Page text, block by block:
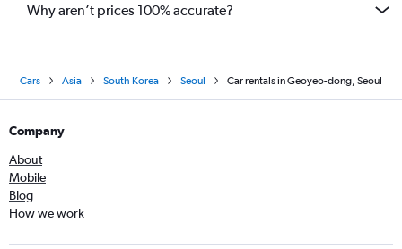
Why aren’t prices 100% accurate?
Cars Asia South Korea Seoul Car rentals in Geoyeo-dong, Seoul
Company
About
Mobile
Blog
How we work